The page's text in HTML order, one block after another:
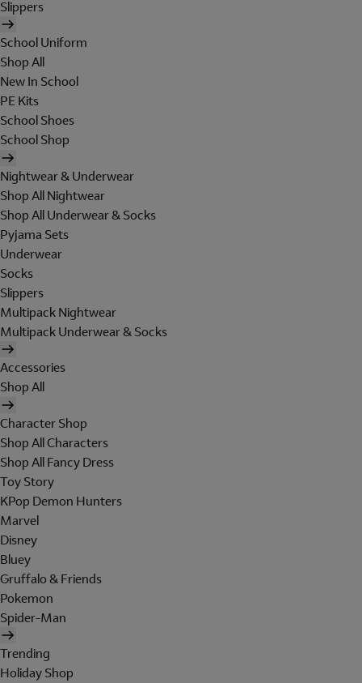
Slippers
School Uniform
Shop All
New In School
PE Kits
School Shoes
School Shop
Nightwear & Underwear
Shop All Nightwear
Shop All Underwear & Socks
Pyjama Sets
Underwear
Socks
Slippers
Multipack Nightwear
Multipack Underwear & Socks
Accessories
Shop All
Character Shop
Shop All Characters
Shop All Fancy Dress
Toy Story
KPop Demon Hunters
Marvel
Disney
Bluey
Gruffalo & Friends
Pokemon
Spider-Man
Trending
Holiday Shop